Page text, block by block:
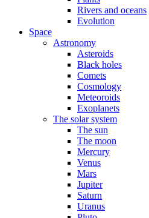
Rivers and oceans
Evolution
Space
Astronomy
Asteroids
Black holes
Comets
Cosmology
Meteoroids
Exoplanets
The solar system
The sun
The moon
Mercury
Venus
Mars
Jupiter
Saturn
Uranus